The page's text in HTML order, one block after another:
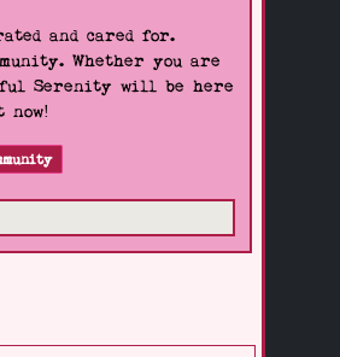
and cared for.
Whether you are
Serenity will be here
now!